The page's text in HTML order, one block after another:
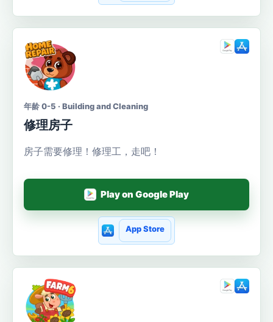
年龄 0-5 · Building and Cleaning
修理房子
房子需要修理！修理工，走吧！
Play on Google Play
App Store